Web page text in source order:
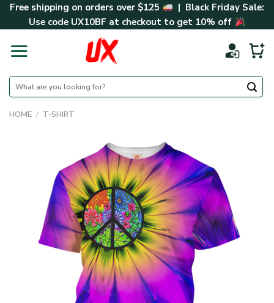
SkipFree shipping on orders over $125
| Black Friday Sale:
Use code UX10BF at checkout to get 10% off
Search
for:
HOME / T-SHIRT